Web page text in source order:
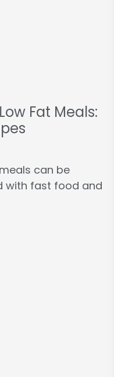
Fat Meals:
can be
with fast food and